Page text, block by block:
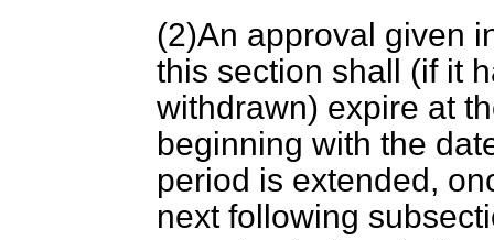
(2)An approval given
this section shall (if it
withdrawn) expire at
beginning with the
period is extended,
next following